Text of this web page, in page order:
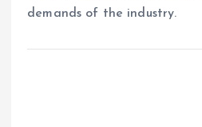
demands of the industry.